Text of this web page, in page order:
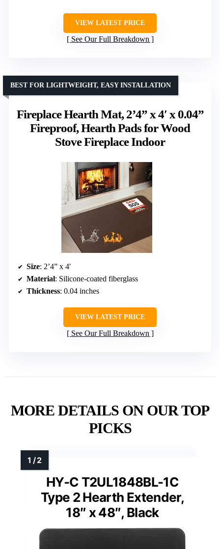
VIEW LATEST PRICE
See Our Full Breakdown
Fireplace Hearth Mat, 2’4” x 4′ x 0.04”
Fireproof, Hearth Pads for Wood
Stove Fireplace Indoor
BEST FOR LIGHTWEIGHT, EASY INSTALLATION
Size: 2’4” x 4′
Material: Silicone-coated fiberglass
Thickness: 0.04 inches
VIEW LATEST PRICE
See Our Full Breakdown
MORE DETAILS ON OUR TOP
PICKS
HY-C T2UL1848BL-1C
Type 2 Hearth Extender,
18″ x 48″, Black